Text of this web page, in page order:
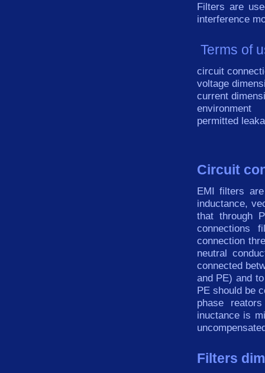
Filters are
interference
Terms of
circuit
voltage
current
environment
permitted
Circuit
EMI filters are
inductance,
that through
connections
connection
neutral
connected
and PE) and
PE should be
phase
inuctance is
Filters